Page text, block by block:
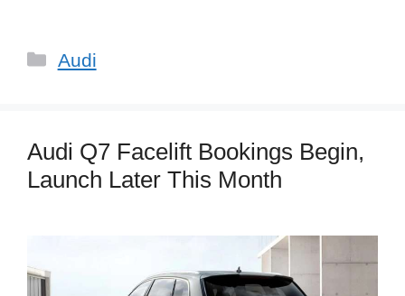
Categories
Audi
Audi Q7 Facelift Bookings Begin,
Launch Later This Month